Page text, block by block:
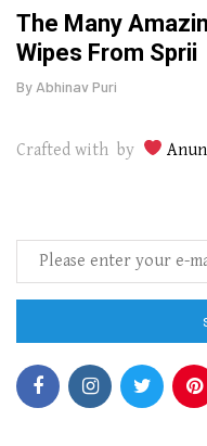
The Many
Wipes From Sprii
By Abhinav Puri
Crafted with by